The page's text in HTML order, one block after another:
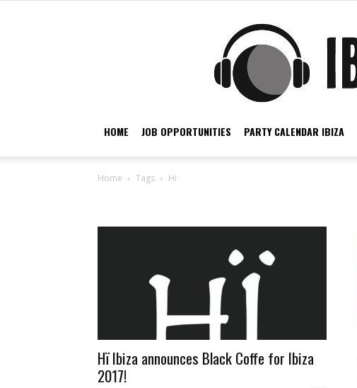
HOME JOB OPPORTUNITIES PARTY CALENDAR IBIZA
Home Tags Hi
Hï Ibiza announces Black Coffe for Ibiza
2017!